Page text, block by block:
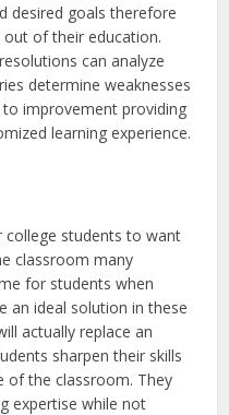
desired goals therefore
of their education.
can analyze
determine weaknesses
improvement providing
learning experience.
students to want
classroom many
for students when
an ideal solution in these
actually replace an
sharpen their skills
of the classroom. They
expertise while not